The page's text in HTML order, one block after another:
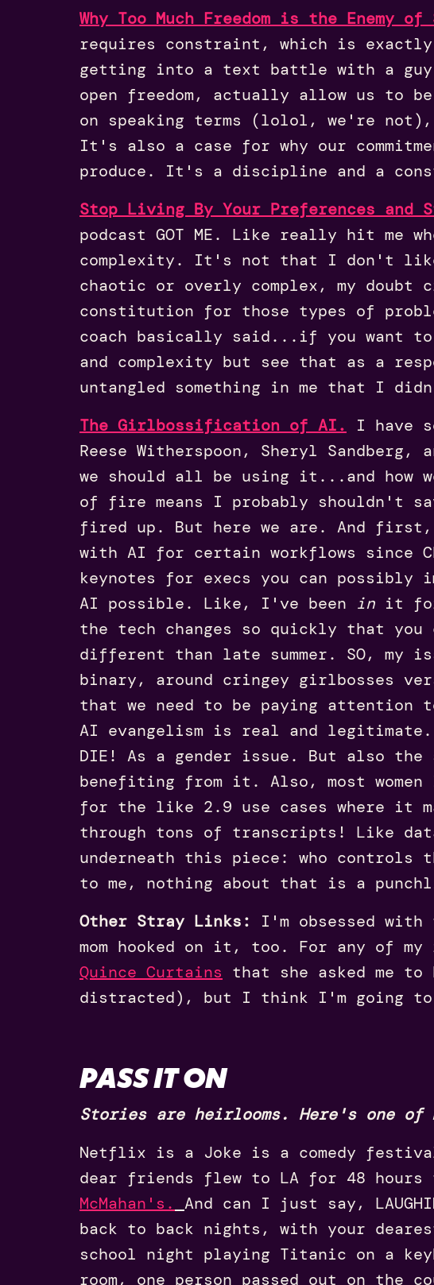
Why Too Much Freedom is the Enemy of
requires constraint, which is
getting into a text battle with a guy
open freedom, actually allow us to
on speaking terms (lolol, we're
It's also a case for why our
produce. It's a discipline and a
Stop Living By Your Preferences
podcast GOT ME. Like really hit
complexity. It's not that I don't
chaotic or overly complex, my
constitution for those types of
coach basically said...if you want to
and complexity but see that as a
untangled something in me that I
The Girlbossification of AI.
I have
Reese Witherspoon, Sheryl Sandberg,
we should all be using it...and
of fire means I probably shouldn't
fired up. But here we are. And
with AI for certain workflows since
keynotes for execs you can possibly
AI possible. Like, I've been in it for
the tech changes so quickly that
different than late summer. SO,
binary, around cringey girlbosses
that we need to be paying attention
AI evangelism is real and legitimate.
DIE! As a gender issue. But also the
benefiting from it. Also, most
for the like 2.9 use cases where it
through tons of transcripts! Like
underneath this piece: who controls
to me, nothing about that is a
Other Stray Links:
I'm obsessed
mom hooked on it, too. For any of
Quince Curtains that she asked me
distracted), but I think I'm going to
PASS IT ON
Stories are heirlooms. Here's one of
Netflix is a Joke is a comedy
dear friends flew to LA for 48 hours
McMahan's.
And can I just say,
back to back nights, with your
school night playing Titanic on a
room, one person passed out on the